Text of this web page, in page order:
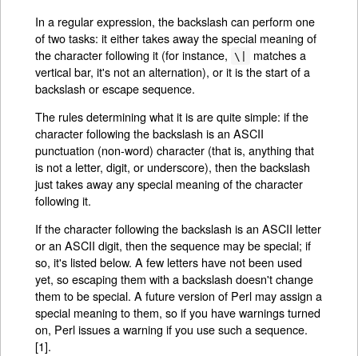
In a regular expression, the backslash can perform one
of two tasks: it either takes away the special meaning of
the character following it (for instance,
\|
matches a
vertical bar, it's not an alternation), or it is the start of a
backslash or escape sequence.
The rules determining what it is are quite simple: if the
character following the backslash is an ASCII
punctuation (non-word) character (that is, anything that
is not a letter, digit, or underscore), then the backslash
just takes away any special meaning of the character
following it.
If the character following the backslash is an ASCII letter
or an ASCII digit, then the sequence may be special; if
so, it's listed below. A few letters have not been used
yet, so escaping them with a backslash doesn't change
them to be special. A future version of Perl may assign a
special meaning to them, so if you have warnings turned
on, Perl issues a warning if you use such a sequence.
[1].